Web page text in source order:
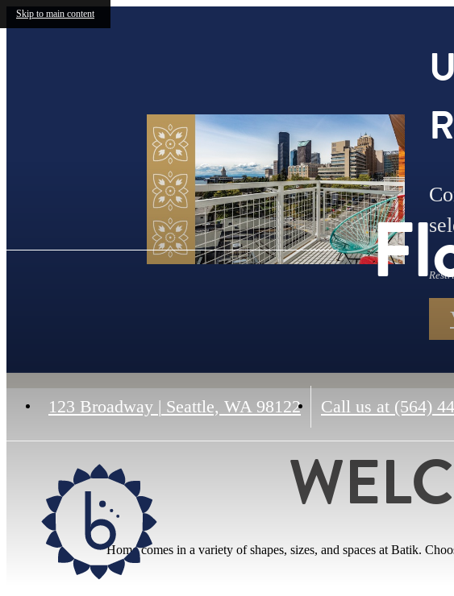
Skip to main content
123 Broadway | Seattle, WA 98122 Call us at (564)
Home comes in a variety of shapes, sizes, and spaces at Batik.